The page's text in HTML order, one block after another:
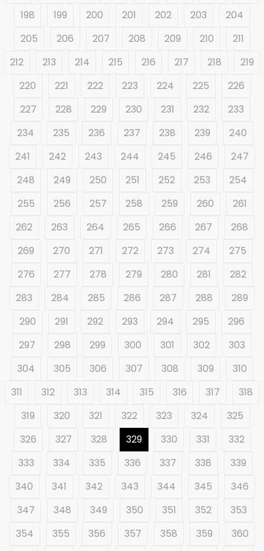
198
199 200 201 202 203
204
205
206 207 208 209 210
211
212
213 214 215 216 217 218
219
220
221 222 223 224 225
226
227
228 229 230 231 232
233
234
235 236 237 238 239
240
241
242 243 244 245 246
247
248
249 250 251 252 253
254
255
256 257 258 259 260
261
262
263 264 265 266 267
268
269
270 271 272 273 274
275
276
277 278 279 280 281
282
283
284 285 286 287 288
289
290
291 292 293 294 295
296
297
298 299 300 301 302
303
304
305 306 307 308 309
310
311
312 313 314 315 316 317
318
319
320 321 322 323 324
325
326
327 328 329 330 331
332
333
334 335 336 337 338
339
340
341 342 343 344 345
346
347
348 349 350 351 352
353
354
355 356 357 358 359
360